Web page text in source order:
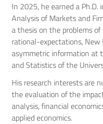
In 2025, he earned a Ph.D.
Analysis of Markets and
a thesis on the problems
rational-expectations,
asymmetric information at
and Statistics of the
His research interests are
the evaluation of the
analysis, financial
applied economics.